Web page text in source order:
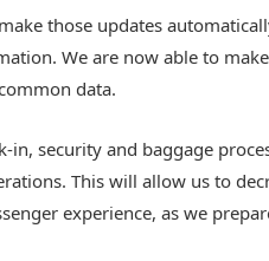
those updates
We are now able to
data.
in, security and baggage
This will allow us to
experience, as we